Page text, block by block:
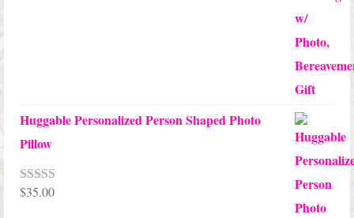
Huggable Personalized Person Shaped Photo
Pillow
Rated5.00
$35.00